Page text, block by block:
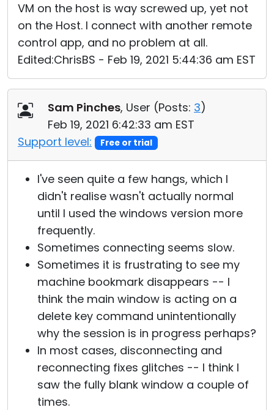
VM on the host is way screwed up, yet not
on the Host. I connect with another remote
control app, and no problem at all.
Edited:ChrisBS - Feb 19, 2021 5:44:36 am EST
Sam Pinches, User (Posts: 3)
Feb 19, 2021 6:42:33 am EST
Support level:
Free or trial
I've seen quite a few hangs, which I
didn't realise wasn't actually normal
until I used the windows version more
frequently.
Sometimes connecting seems slow.
Sometimes it is frustrating to see my
machine bookmark disappears -- I
think the main window is acting on a
delete key command unintentionally
why the session is in progress perhaps?
In most cases, disconnecting and
reconnecting fixes glitches -- I think I
saw the fully blank window a couple of
times.